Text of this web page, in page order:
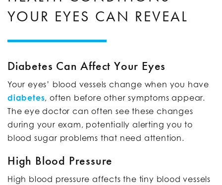
YOUR EYES CAN REVEAL
Diabetes Can Affect Your Eyes
Your eyes’ blood vessels change when you have
diabetes, often before other symptoms appear.
The eye doctor can often see these changes
during your exam, potentially alerting you to
blood sugar problems that need attention.
High Blood Pressure
High blood pressure affects the tiny blood vessels